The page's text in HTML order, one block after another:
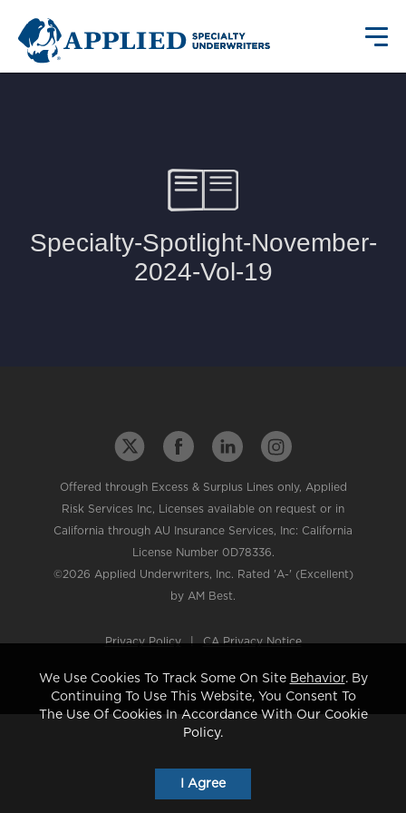
Offered through Excess & Surplus Lines only, Applied
Risk Services Inc, Licenses available on request or in
California through AU Insurance Services, Inc: California
License Number 0D78336.
©2026 Applied Underwriters, Inc. Rated 'A-' (Excellent)
by AM Best.
Privacy Policy | CA Privacy Notice
We Use Cookies To Track Some On Site Behavior. By
Continuing To Use This Website, You Consent To
The Use Of Cookies In Accordance With Our Cookie
Policy.
I Agree